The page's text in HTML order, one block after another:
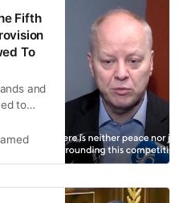
Fifth
To
and
to